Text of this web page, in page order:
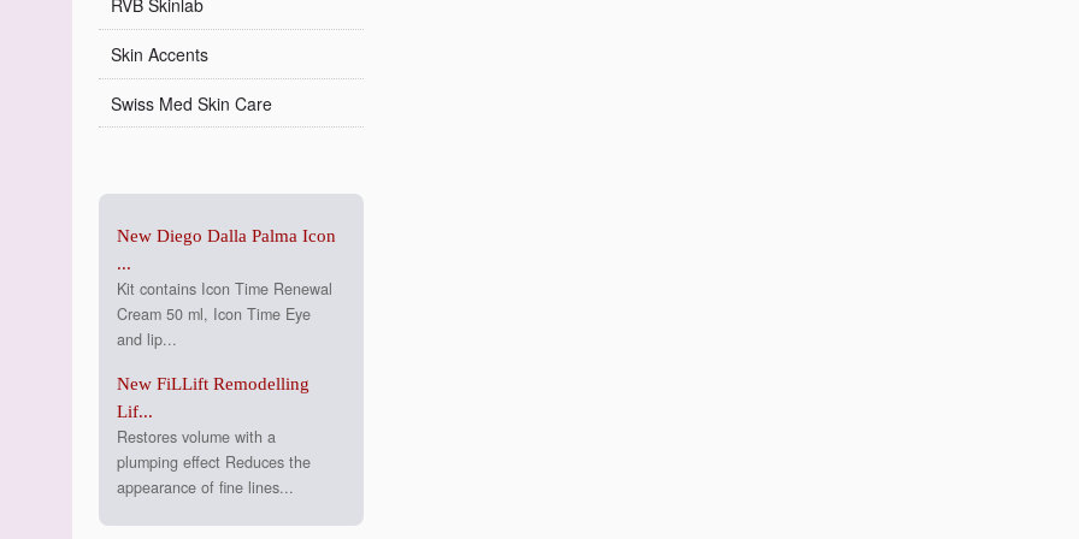
RVB Skinlab
Skin Accents
Swiss Med Skin Care
New Diego Dalla Palma Icon
...
Kit contains Icon Time Renewal
Cream 50 ml, Icon Time Eye
and lip...
New FiLLift Remodelling
Lif...
Restores volume with a
plumping effect Reduces the
appearance of fine lines...